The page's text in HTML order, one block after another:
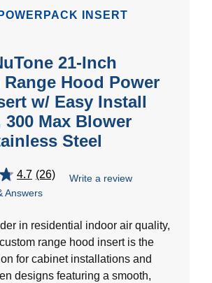
INSERT
21-Inch
Hood Power
w/ Easy Install
300 Max Blower
Steel
4.7 (26)
Write a review
Answers
in residential indoor air quality,
range hood insert is the
for cabinet installations and
designs featuring a smooth,